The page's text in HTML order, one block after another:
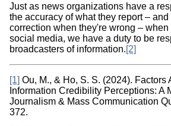
Just as news organizations have a
the accuracy of what they report –
correction when they're wrong –
social media, we have a duty to be
broadcasters of information.[2]
[1] Ou, M., & Ho, S. S. (2024). Factors
Information Credibility Perceptions: A
Journalism & Mass Communication
372.